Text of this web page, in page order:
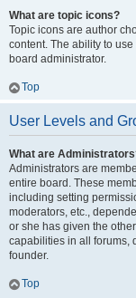
What are topic icons?
Topic icons are author
content. The ability to
board administrator.
Top
User Levels and
What are
Administrators are
entire board. These
including setting
moderators, etc.,
or she has given the
capabilities in all forums,
founder.
Top